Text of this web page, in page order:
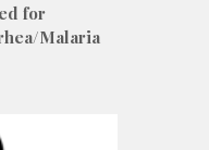
for
Malaria